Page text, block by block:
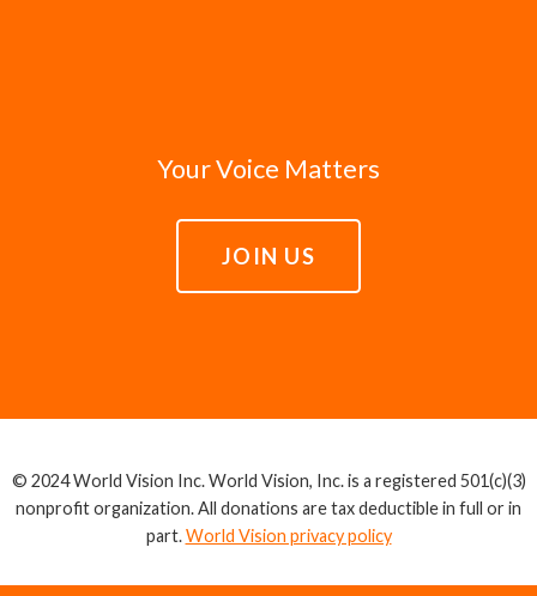
Your Voice Matters
JOIN US
© 2024 World Vision Inc. World Vision, Inc. is a registered 501(c)(3)
nonprofit organization. All donations are tax deductible in full or in
part.World Vision privacy policy